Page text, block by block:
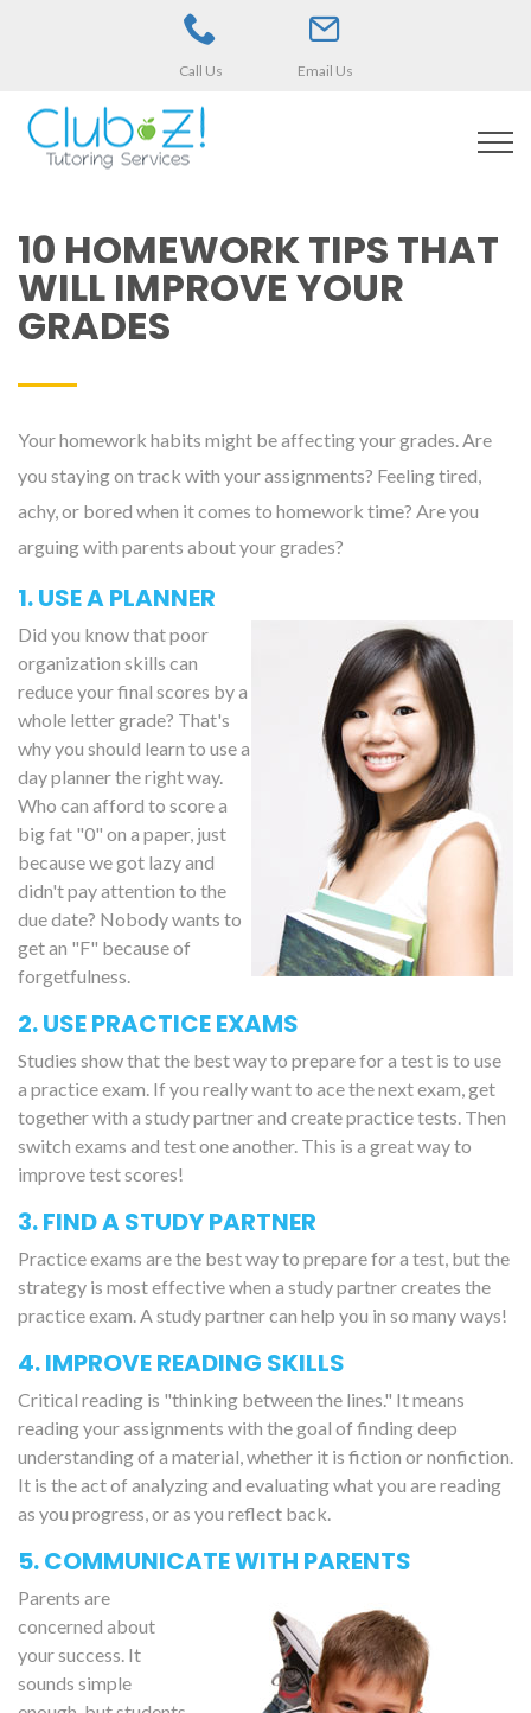
Call Us Email Us
10 HOMEWORK TIPS THAT
WILL IMPROVE YOUR
GRADES
Your homework habits might be affecting your grades. Are
you staying on track with your assignments? Feeling tired,
achy, or bored when it comes to homework time? Are you
arguing with parents about your grades?
1. USE A PLANNER
Did you know that poor
organization skills can
reduce your final scores by a
whole letter grade? That's
why you should learn to use a
day planner the right way.
Who can afford to score a
big fat "0" on a paper, just
because we got lazy and
didn't pay attention to the
due date? Nobody wants to
get an "F" because of
forgetfulness.
2. USE PRACTICE EXAMS
Studies show that the best way to prepare for a test is to use
a practice exam. If you really want to ace the next exam, get
together with a study partner and create practice tests. Then
switch exams and test one another. This is a great way to
improve test scores!
3. FIND A STUDY PARTNER
Practice exams are the best way to prepare for a test, but the
strategy is most effective when a study partner creates the
practice exam. A study partner can help you in so many ways!
4. IMPROVE READING SKILLS
Critical reading is "thinking between the lines." It means
reading your assignments with the goal of finding deep
understanding of a material, whether it is fiction or nonfiction.
It is the act of analyzing and evaluating what you are reading
as you progress, or as you reflect back.
5. COMMUNICATE WITH PARENTS
Parents are
concerned about
your success. It
sounds simple